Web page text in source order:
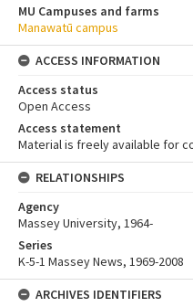
MU Campuses and farms
Manawatū campus
ACCESS INFORMATION
Access status
Open Access
Access statement
Material is freely available for
RELATIONSHIPS
Agency
Massey University, 1964-
Series
K-5-1 Massey News, 1969-2008
ARCHIVES IDENTIFIERS